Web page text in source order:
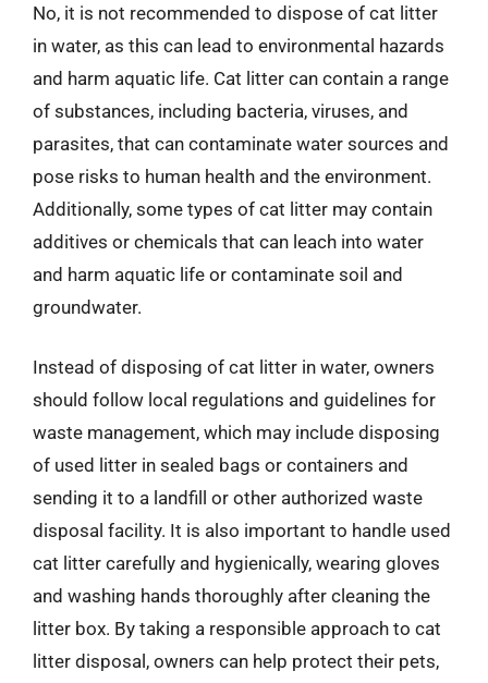
No, it is not recommended to dispose of cat litter
in water, as this can lead to environmental hazards
and harm aquatic life. Cat litter can contain a range
of substances, including bacteria, viruses, and
parasites, that can contaminate water sources and
pose risks to human health and the environment.
Additionally, some types of cat litter may contain
additives or chemicals that can leach into water
and harm aquatic life or contaminate soil and
groundwater.
Instead of disposing of cat litter in water, owners
should follow local regulations and guidelines for
waste management, which may include disposing
of used litter in sealed bags or containers and
sending it to a landfill or other authorized waste
disposal facility. It is also important to handle used
cat litter carefully and hygienically, wearing gloves
and washing hands thoroughly after cleaning the
litter box. By taking a responsible approach to cat
litter disposal, owners can help protect their pets,